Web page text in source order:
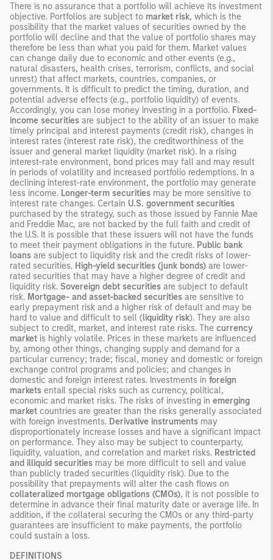
There is no assurance that a portfolio will achieve its investment
objective. Portfolios are subject to market risk, which is the
possibility that the market values of securities owned by the
portfolio will decline and that the value of portfolio shares may
therefore be less than what you paid for them. Market values
can change daily due to economic and other events (e.g.,
natural disasters, health crises, terrorism, conflicts, and social
unrest) that affect markets, countries, companies, or
governments. It is difficult to predict the timing, duration, and
potential adverse effects (e.g., portfolio liquidity) of events.
Accordingly, you can lose money investing in a portfolio. Fixed-
income securities are subject to the ability of an issuer to make
timely principal and interest payments (credit risk), changes in
interest rates (interest rate risk), the creditworthiness of the
issuer and general market liquidity (market risk). In a rising
interest-rate environment, bond prices may fall and may result
in periods of volatility and increased portfolio redemptions. In a
declining interest-rate environment, the portfolio may generate
less income. Longer-term securities may be more sensitive to
interest rate changes. Certain U.S. government securities
purchased by the strategy, such as those issued by Fannie Mae
and Freddie Mac, are not backed by the full faith and credit of
the U.S. It is possible that these issuers will not have the funds
to meet their payment obligations in the future. Public bank
loans are subject to liquidity risk and the credit risks of lower-
rated securities. High-yield securities (junk bonds) are lower-
rated securities that may have a higher degree of credit and
liquidity risk. Sovereign debt securities are subject to default
risk. Mortgage- and asset-backed securities are sensitive to
early prepayment risk and a higher risk of default and may be
hard to value and difficult to sell (liquidity risk). They are also
subject to credit, market, and interest rate risks. The currency
market is highly volatile. Prices in these markets are influenced
by, among other things, changing supply and demand for a
particular currency; trade; fiscal, money and domestic or foreign
exchange control programs and policies; and changes in
domestic and foreign interest rates. Investments in foreign
markets entail special risks such as currency, political,
economic and market risks. The risks of investing in emerging
market countries are greater than the risks generally associated
with foreign investments. Derivative instruments may
disproportionately increase losses and have a significant impact
on performance. They also may be subject to counterparty,
liquidity, valuation, and correlation and market risks. Restricted
and illiquid securities may be more difficult to sell and value
than publicly traded securities (liquidity risk). Due to the
possibility that prepayments will alter the cash flows on
collateralized mortgage obligations (CMOs), it is not possible to
determine in advance their final maturity date or average life. In
addition, if the collateral securing the CMOs or any third-party
guarantees are insufficient to make payments, the portfolio
could sustain a loss.
DEFINITIONS